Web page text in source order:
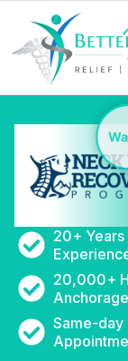
20+ Years
20,000+
Anchorage
Same-day